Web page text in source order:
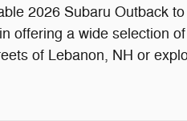
2026 Subaru Outback
offering a wide selection
of Lebanon, NH or